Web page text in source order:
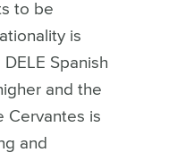
to be
is
Spanish
and the
Cervantes is
and